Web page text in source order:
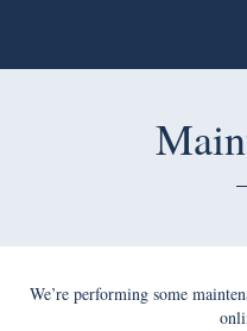
We’re performing some